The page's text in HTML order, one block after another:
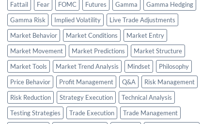
Fattail
Fear FOMC Futures Gamma
Gamma Hedging
Gamma Risk
Implied Volatility
Live Trade Adjustments
Market Behavior
Market Conditions
Market Entry
Market Movement
Market Predictions
Market Structure
Market Tools
Market Trend Analysis Mindset
Philosophy
Price Behavior
Profit Management Q&A
Risk Management
Risk Reduction
Strategy Execution
Technical Analysis
Testing Strategies
Trade Execution
Trade Management